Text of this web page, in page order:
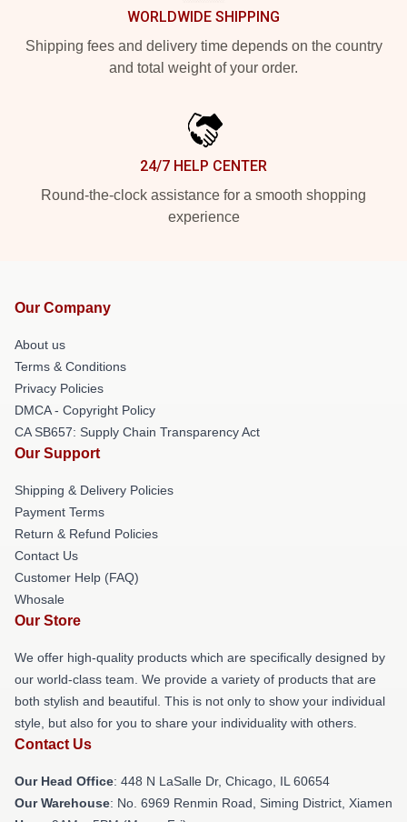
WORLDWIDE SHIPPING
Shipping fees and delivery time depends on the country
and total weight of your order.
24/7 HELP CENTER
Round-the-clock assistance for a smooth shopping
experience
Our Company
About us
Terms & Conditions
Privacy Policies
DMCA - Copyright Policy
CA SB657: Supply Chain Transparency Act
Our Support
Shipping & Delivery Policies
Payment Terms
Return & Refund Policies
Contact Us
Customer Help (FAQ)
Whosale
Our Store
We offer high-quality products which are specifically designed by
our world-class team. We provide a variety of products that are
both stylish and beautiful. This is not only to show your individual
style, but also for you to share your individuality with others.
Contact Us
Our Head Office: 448 N LaSalle Dr, Chicago, IL 60654
Our Warehouse: No. 6969 Renmin Road, Siming District, Xiamen